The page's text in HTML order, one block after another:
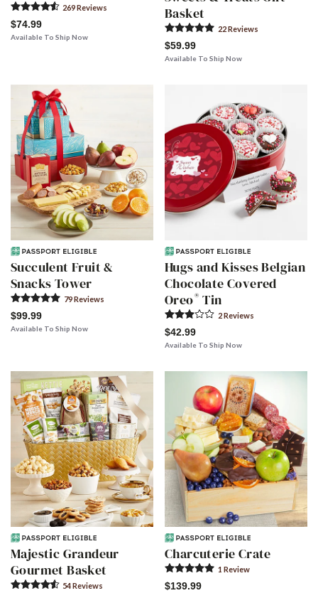
269Reviews
$74.99
Available To Ship Now
Basket
22Reviews
$59.99
Available To Ship Now
Succulent Fruit &
Snacks Tower
79Reviews
$99.99
Available To Ship Now
Hugs and Kisses Belgian
Chocolate Covered
Oreo® Tin
2Reviews
$42.99
Available To Ship Now
Majestic Grandeur
Gourmet Basket
54Reviews
Charcuterie Crate
1 Review
$139.99